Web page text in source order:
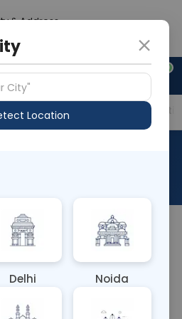
& Address
0
+91 921 810 2620
Labs Price in Different
test measures the
for transfusions,
to ABO blood group
City"
Location
Delhi Noida